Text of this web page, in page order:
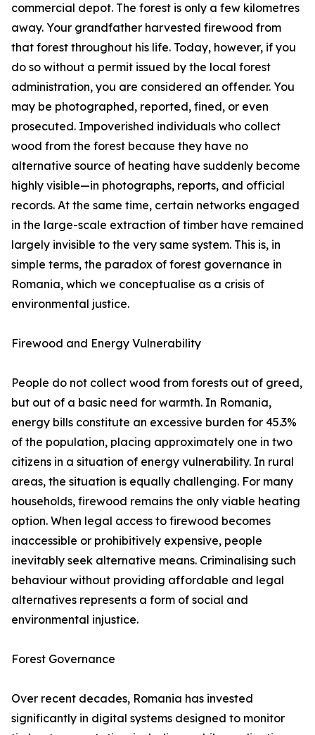
commercial depot. The forest is only a few kilometres
away. Your grandfather harvested firewood from
that forest throughout his life. Today, however, if you
do so without a permit issued by the local forest
administration, you are considered an offender. You
may be photographed, reported, fined, or even
prosecuted. Impoverished individuals who collect
wood from the forest because they have no
alternative source of heating have suddenly become
highly visible—in photographs, reports, and official
records. At the same time, certain networks engaged
in the large-scale extraction of timber have remained
largely invisible to the very same system. This is, in
simple terms, the paradox of forest governance in
Romania, which we conceptualise as a crisis of
environmental justice.
Firewood and Energy Vulnerability
People do not collect wood from forests out of greed,
but out of a basic need for warmth. In Romania,
energy bills constitute an excessive burden for 45.3%
of the population, placing approximately one in two
citizens in a situation of energy vulnerability. In rural
areas, the situation is equally challenging. For many
households, firewood remains the only viable heating
option. When legal access to firewood becomes
inaccessible or prohibitively expensive, people
inevitably seek alternative means. Criminalising such
behaviour without providing affordable and legal
alternatives represents a form of social and
environmental injustice.
Forest Governance
Over recent decades, Romania has invested
significantly in digital systems designed to monitor